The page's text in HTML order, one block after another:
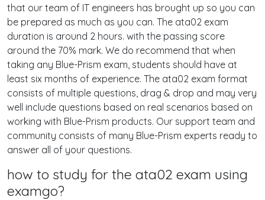
that our team of IT engineers has brought up so you can
be prepared as much as you can. The ata02 exam
duration is around 2 hours. with the passing score
around the 70% mark. We do recommend that when
taking any Blue-Prism exam, students should have at
least six months of experience. The ata02 exam format
consists of multiple questions, drag & drop and may very
well include questions based on real scenarios based on
working with Blue-Prism products. Our support team and
community consists of many Blue-Prism experts ready to
answer all of your questions.
how to study for the ata02 exam using
examgo?